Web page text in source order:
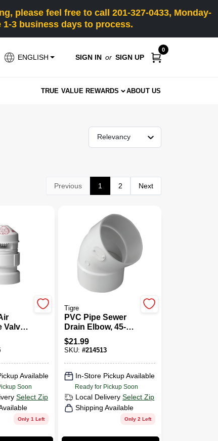
please feel free to call 201-327-0433, Monday-
3 business days to process.
ENGLISH SIGN IN or SIGN UP
0
TRUE VALUE REWARDS ABOUT US
Relevancy
Previous 1 2 Next
Valve,
Available
Soon
Select Zip
Only 1 Left
Tigre
PVC Pipe Sewer
Drain Elbow, 45-
Degree, 6 In.
$21.99
SKU:#214513
In-Store Pickup Available
Ready for Pickup Soon
Local Delivery Select Zip
Shipping Available
Only 2 Left